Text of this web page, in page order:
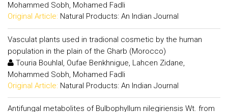
Mohammed Sobh, Mohamed Fadli
Original Article: Natural Products: An Indian Journal
Vasculat plants used in tradional cosmetic by the human
population in the plain of the Gharb (Morocco)
Touria Bouhlal, Oufae Benkhnigue, Lahcen Zidane,
Mohammed Sobh, Mohamed Fadli
Original Article: Natural Products: An Indian Journal
Antifungal metabolites of Bulbophyllum nilegiriensis Wt. from